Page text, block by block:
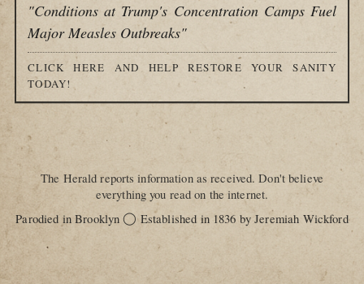
"Conditions at Trump's Concentration Camps Fuel
Major Measles Outbreaks"
CLICK HERE AND HELP RESTORE YOUR SANITY
TODAY!
The Herald reports information as received. Don't believe
everything you read on the internet.
Parodied in Brooklyn ◯ Established in 1836 by Jeremiah Wickford